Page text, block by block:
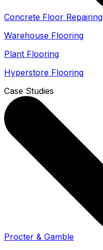
Concrete Floor Repairing
Warehouse Flooring
Plant Flooring
Hyperstore Flooring
Case Studies
Procter & Gamble